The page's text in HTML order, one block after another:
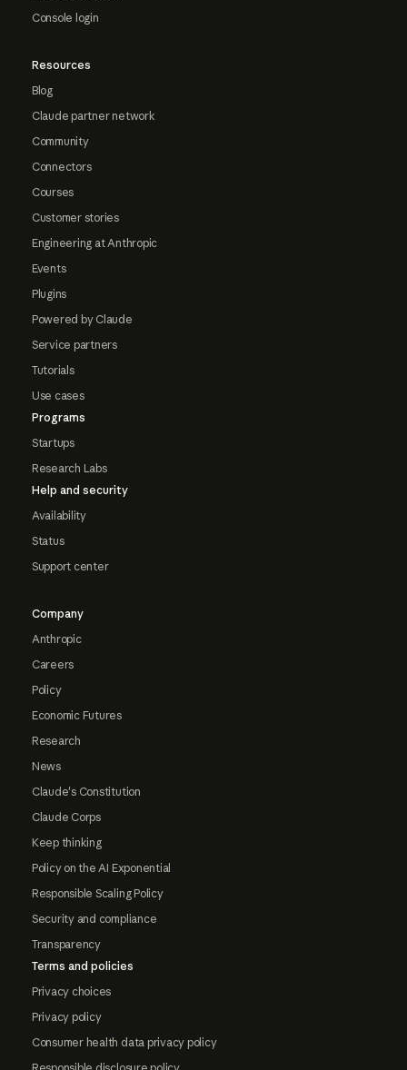
Console login
Resources
Blog
Claude partner network
Community
Connectors
Courses
Customer stories
Engineering at Anthropic
Events
Plugins
Powered by Claude
Service partners
Tutorials
Use cases
Programs
Startups
Research Labs
Help and security
Availability
Status
Support center
Company
Anthropic
Careers
Policy
Economic Futures
Research
News
Claude's Constitution
Claude Corps
Keep thinking
Policy on the AI Exponential
Responsible Scaling Policy
Security and compliance
Transparency
Terms and policies
Privacy choices
Privacy policy
Consumer health data privacy policy